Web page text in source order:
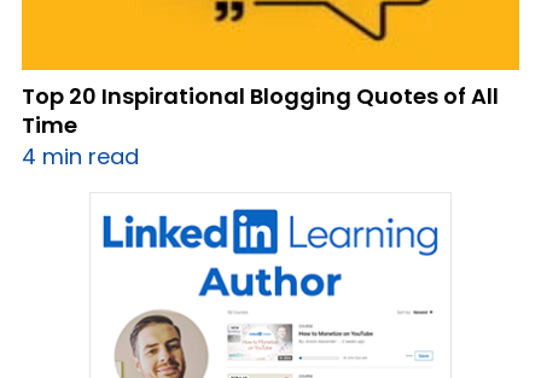
Top 20 Inspirational Blogging Quotes of All
Time
4 min read